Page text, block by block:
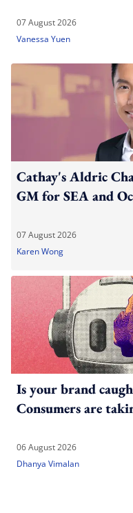
07 August 2026
Vanessa Yuen
Cathay's Aldric
GM for SEA and
07 August 2026
Karen Wong
Is your brand
Consumers are
06 August 2026
Dhanya Vimalan